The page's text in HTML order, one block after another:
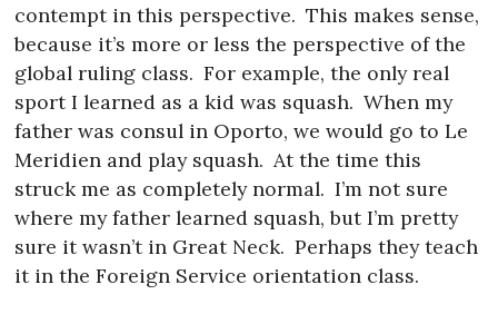
contempt in this perspective. This makes sense,
because it’s more or less the perspective of the
global ruling class. For example, the only real
sport I learned as a kid was squash. When my
father was consul in Oporto, we would go to Le
Meridien and play squash. At the time this
struck me as completely normal. I’m not sure
where my father learned squash, but I’m pretty
sure it wasn’t in Great Neck. Perhaps they teach
it in the Foreign Service orientation class.